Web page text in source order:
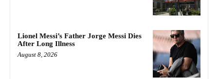
Lionel Messi’s Father Jorge Messi Dies
After Long Illness
August 8, 2026